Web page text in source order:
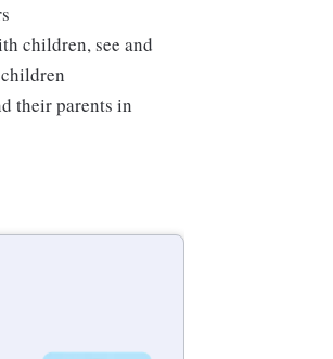
children, see and
their parents in